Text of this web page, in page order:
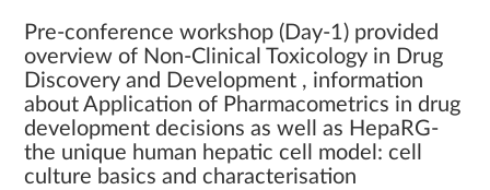
Pre-conference workshop (Day-1) provided
overview of Non-Clinical Toxicology in Drug
Discovery and Development , information
about Application of Pharmacometrics in drug
development decisions as well as HepaRG-
the unique human hepatic cell model: cell
culture basics and characterisation